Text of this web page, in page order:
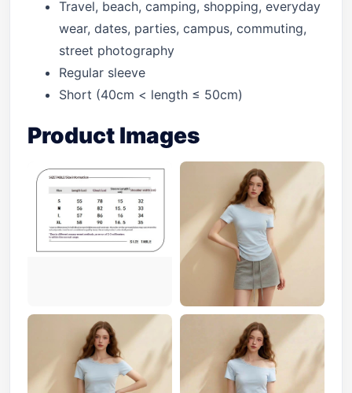
Travel, beach, camping, shopping, everyday
wear, dates, parties, campus, commuting,
street photography
Regular sleeve
Short (40cm < length ≤ 50cm)
Product Images